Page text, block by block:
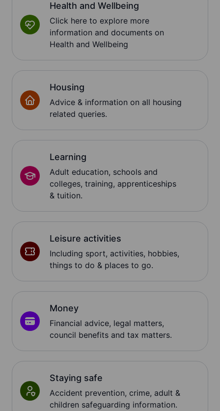
Health and Wellbeing
Click here to explore more
information and documents on
Health and Wellbeing
Housing
Advice & information on all housing
related queries.
Learning
Adult education, schools and
colleges, training, apprenticeships
& tuition.
Leisure activities
Including sport, activities, hobbies,
things to do & places to go.
Money
Financial advice, legal matters,
council benefits and tax matters.
Staying safe
Accident prevention, crime, adult &
children safeguarding information.